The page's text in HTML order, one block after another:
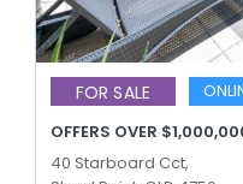
FOR SALE
OFFERS OVER
40 Starboard Cct,